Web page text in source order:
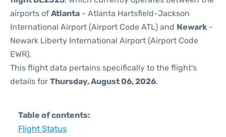
airports of Atlanta - Atlanta Hartsfield-Jackson
International Airport (Airport Code ATL) and Newark -
Newark Liberty International Airport (Airport Code
EWR).
This flight data pertains specifically to the flight's
details for Thursday, August 06, 2026.
Table of contents:
Flight Status